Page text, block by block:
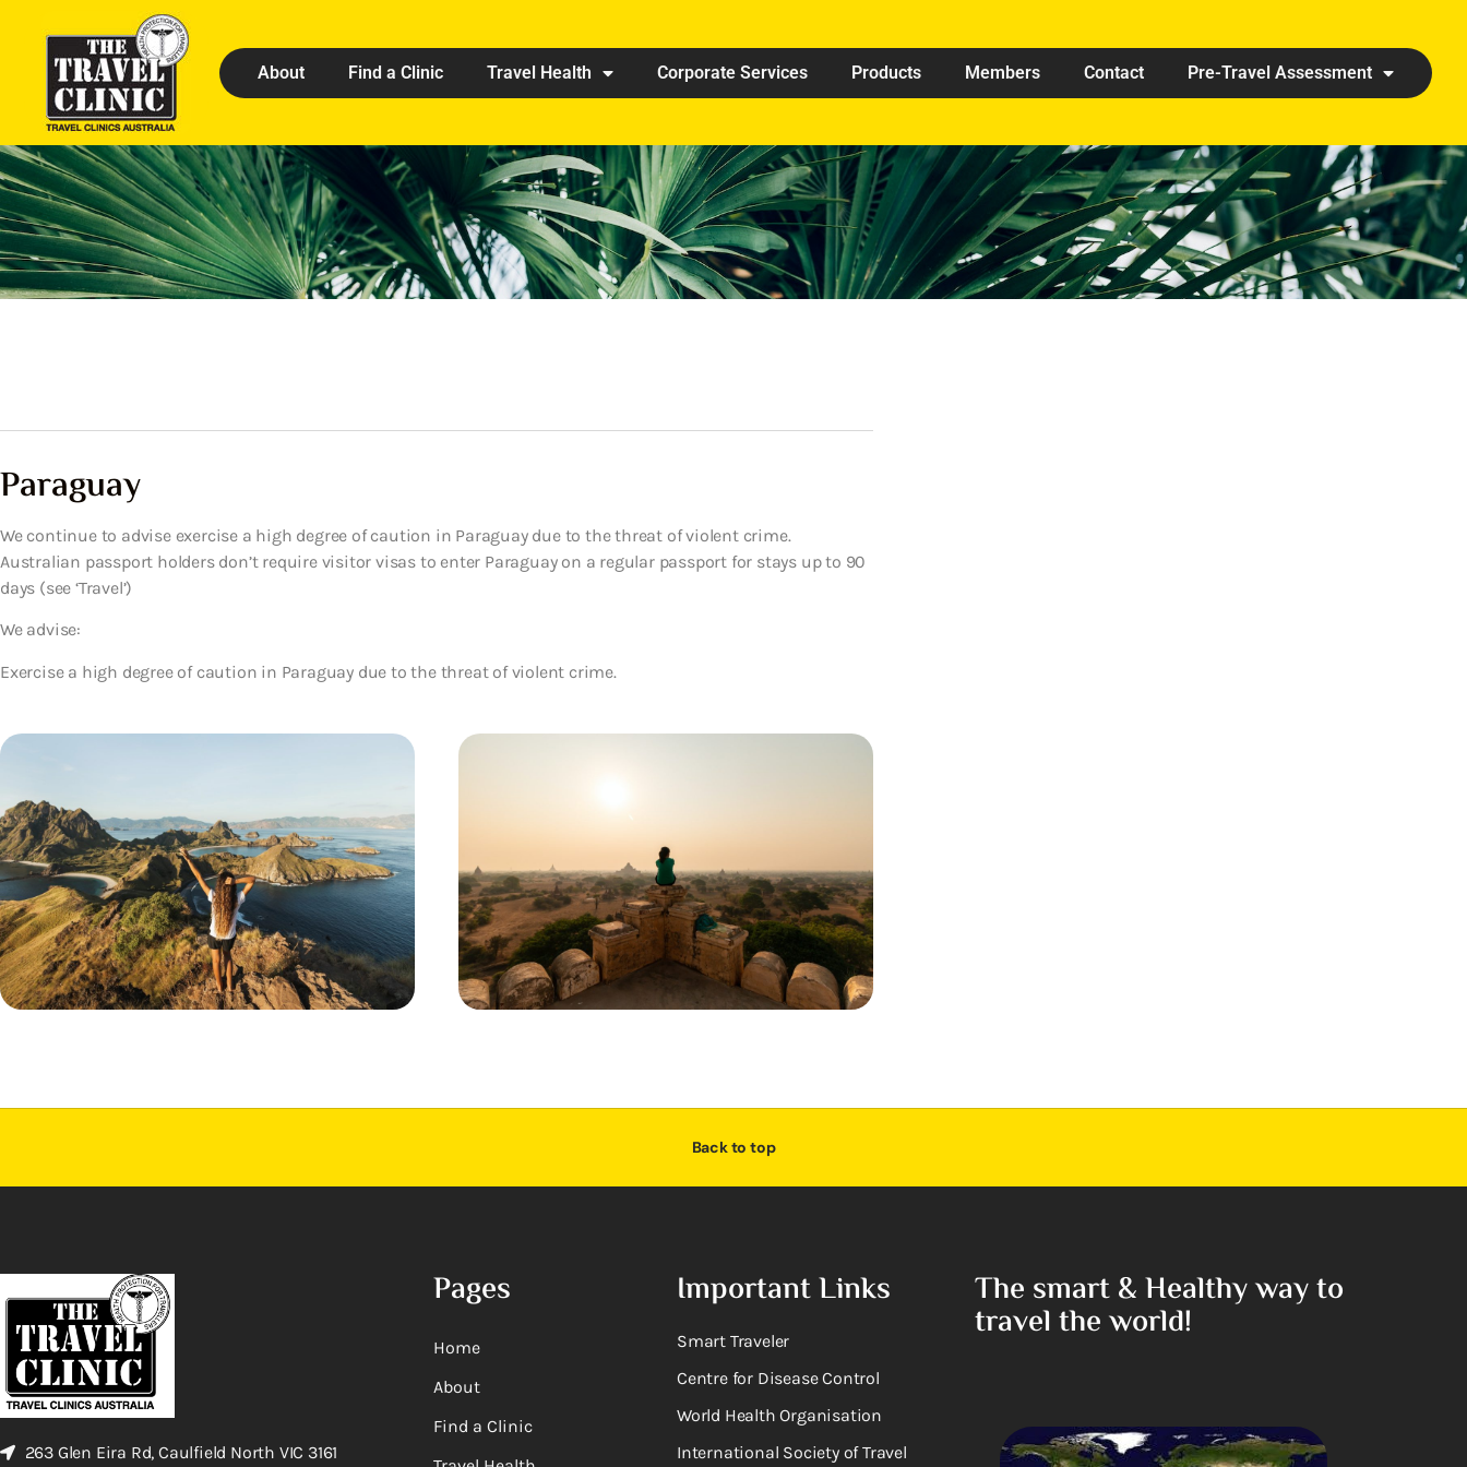
About Find a Clinic Travel Health Corporate Services Products Members Contact Pre-Travel Assessment
Paraguay
We continue to advise exercise a high degree of caution in Paraguay due to the threat of violent crime.
Australian passport holders don’t require visitor visas to enter Paraguay on a regular passport for stays up to 90
days (see ‘Travel’)
We advise:
Exercise a high degree of caution in Paraguay due to the threat of violent crime.
Back to top
263 Glen Eira Rd, Caulfield North VIC 3161
Pages
Home
About
Find a Clinic
Important Links
Smart Traveler
Centre for Disease Control
World Health Organisation
International Society of Travel
The smart & Healthy way to
travel the world!